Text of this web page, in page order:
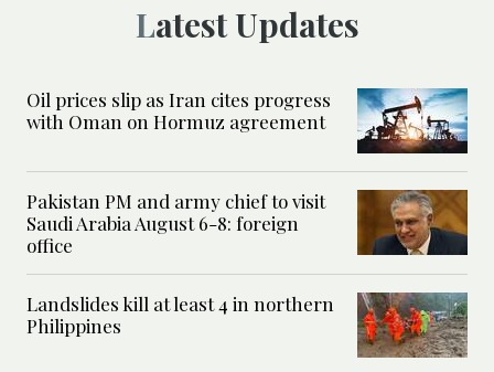
Latest Updates
Oil prices slip as Iran cites progress
with Oman on Hormuz agreement
Pakistan PM and army chief to visit
Saudi Arabia August 6-8: foreign
office
Landslides kill at least 4 in northern
Philippines